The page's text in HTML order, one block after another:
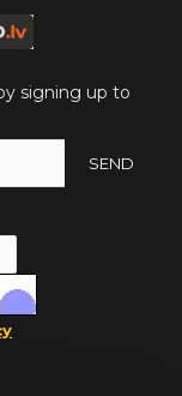
signing up to
SEND